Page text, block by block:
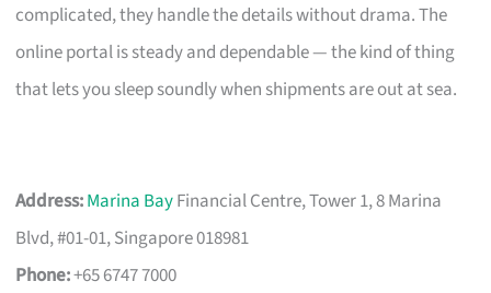
complicated, they handle the details without drama. The
online portal is steady and dependable — the kind of thing
that lets you sleep soundly when shipments are out at sea.
Address:Marina BayFinancial Centre, Tower 1, 8 Marina
Blvd, #01-01, Singapore 018981
Phone:+65 6747 7000